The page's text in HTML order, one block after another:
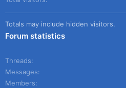
Totals may include hidden visitors.
Forum statistics
Threads
Messages
Members